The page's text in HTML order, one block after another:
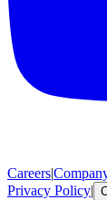
Careers|
Privacy Policy|